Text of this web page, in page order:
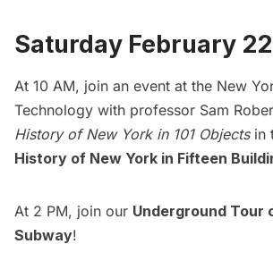
Saturday February
At 10 AM, join an event at the New
Technology with professor Sam
History of New York in 101 Objectsin
History of New York in Fifteen
At 2 PM, join our Underground Tour
Subway!